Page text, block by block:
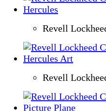
Revell
Revell